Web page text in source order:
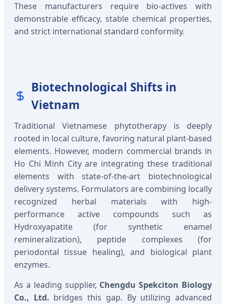
These manufacturers require bio-actives with
demonstrable efficacy, stable chemical properties,
and strict international standard conformity.
Biotechnological Shifts in
Vietnam
Traditional Vietnamese phytotherapy is deeply
rooted in local culture, favoring natural plant-based
elements. However, modern commercial brands in
Ho Chi Minh City are integrating these traditional
elements with state-of-the-art biotechnological
delivery systems. Formulators are combining locally
recognized herbal materials with high-
performance active compounds such as
Hydroxyapatite (for synthetic enamel
remineralization), peptide complexes (for
periodontal tissue healing), and biological plant
enzymes.
As a leading supplier, Chengdu Spekciton Biology
Co., Ltd. bridges this gap. By utilizing advanced